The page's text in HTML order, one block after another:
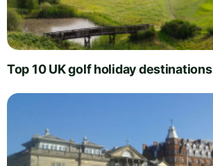
Top 10 UK golf holiday destinations